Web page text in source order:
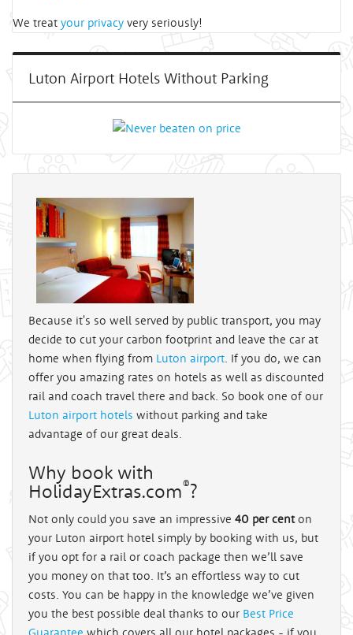
We treat your privacy very seriously!
Luton Airport Hotels Without Parking
Because it's so well served by public transport, you may
decide to cut your carbon footprint and leave the car at
home when flying from Luton airport. If you do, we can
offer you amazing rates on hotels as well as discounted
rail and coach travel there and back. So book one of our
Luton airport hotels without parking and take
advantage of our great deals.
Why book with
HolidayExtras.com®?
Not only could you save an impressive 40 per centon
your Luton airport hotel simply by booking with us, but
if you opt for a rail or coach package then we’ll save
you money on that too. It’s an effortless way to cut
costs. You can be happy in the knowledge we’ve given
you the best possible deal thanks to our Best Price